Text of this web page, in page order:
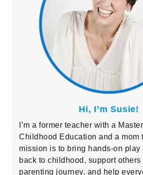
Hi, I’m Susie!
I’m a former teacher with a
Childhood Education and a mom
mission is to bring hands-on play
back to childhood, support
parenting journey, and help